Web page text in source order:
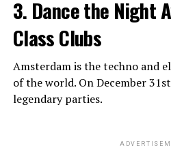
3. Dance the Night
Class Clubs
Amsterdam is the techno and
of the world. On December
legendary parties.